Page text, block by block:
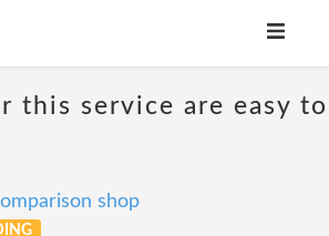
this service are easy to
shop